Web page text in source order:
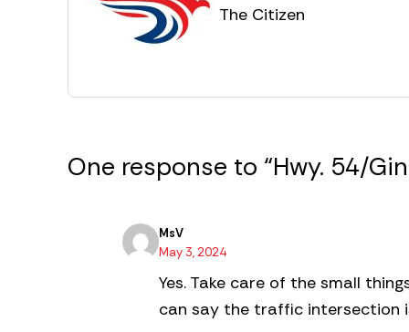
The Citizen
One response to “Hwy. 54/
MsV
May 3, 2024
Yes. Take care of the small
can say the traffic intersection